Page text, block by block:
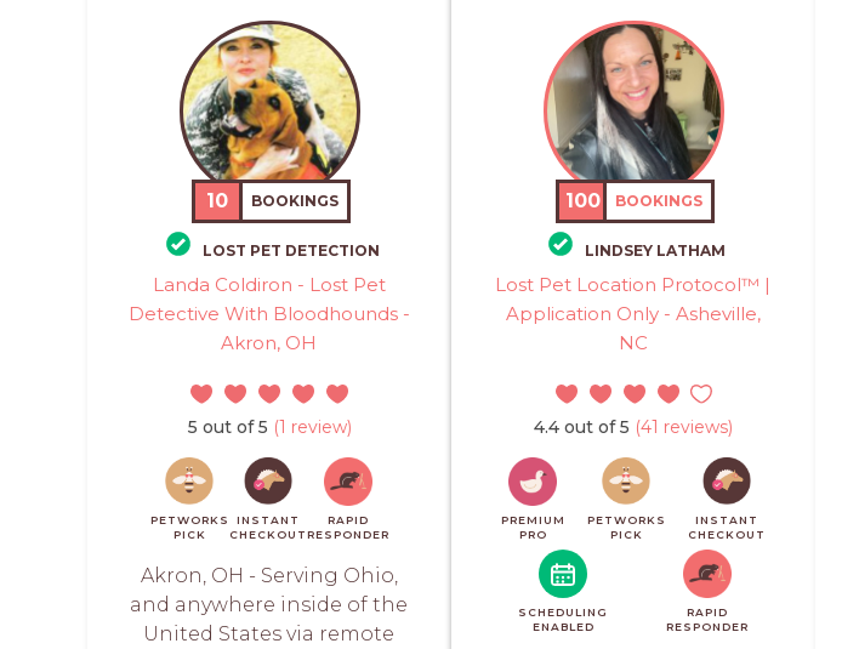
10 BOOKINGS
LOST PET DETECTION
Landa Coldiron - Lost Pet
Detective With Bloodhounds -
Akron, OH
5 out of 5 (1 review)
PETWORKS
PICK
INSTANT
CHECKOUT
RAPID
RESPONDER
Akron, OH - Serving Ohio,
and anywhere inside of the
United States via remote
100 BOOKINGS
LINDSEY LATHAM
Lost Pet Location Protocol™ |
Application Only - Asheville,
NC
4.4 out of 5 (41 reviews)
PREMIUM
PRO
PETWORKS
PICK
INSTANT
CHECKOUT
SCHEDULING
ENABLED
RAPID
RESPONDER